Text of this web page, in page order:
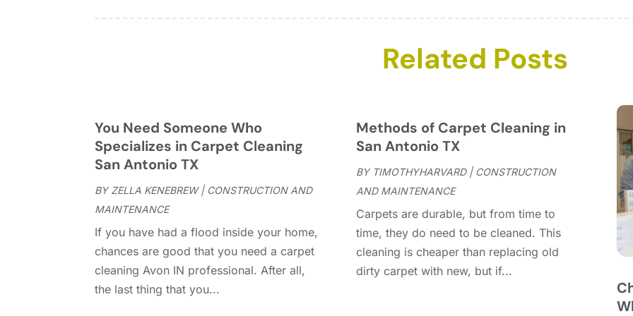
Related Posts
You Need Someone Who
Specializes in Carpet Cleaning
San Antonio TX
BYZELLA KENEBREW| CONSTRUCTION AND
MAINTENANCE
If you have had a flood inside your home,
chances are good that you need a carpet
cleaning Avon IN professional. After all,
the last thing that you...
Methods of Carpet Cleaning in
San Antonio TX
BY TIMOTHYHARVARD| CONSTRUCTION
AND MAINTENANCE
Carpets are durable, but from time to
time, they do need to be cleaned. This
cleaning is cheaper than replacing old
dirty carpet with new, but if...